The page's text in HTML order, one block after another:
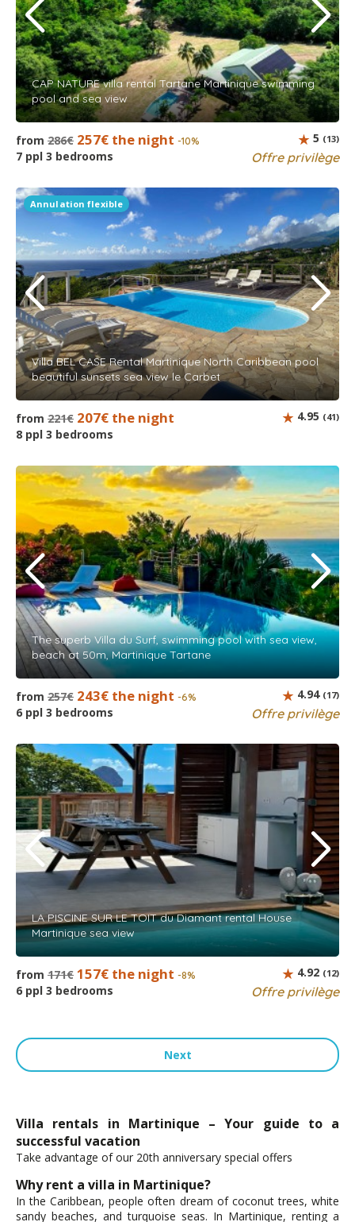
CAP NATURE villa rental Tartane Martinique swimming
pool and sea view
from 286€ 257€ the night -10%
7 ppl 3 bedrooms Offre privilège
5 (13)
Annulation flexible
Villa BEL CASE Rental Martinique North Caribbean pool
beautiful sunsets sea view le Carbet
from 221€ 207€ the night
8 ppl 3 bedrooms
4.95 (41)
The superb Villa du Surf, swimming pool with sea view,
beach at 50m, Martinique Tartane
from 257€ 243€ the night -6%
6 ppl 3 bedrooms Offre privilège
4.94 (17)
LA PISCINE SUR LE TOIT du Diamant rental House
Martinique sea view
from 171€ 157€ the night -8%
6 ppl 3 bedrooms Offre privilège
4.92 (12)
Next
Villa rentals in Martinique – Your guide to a
successful vacation
Take advantage of our 20th anniversary special offers
Why rent a villa in Martinique?
In the Caribbean, people often dream of coconut trees, white
sandy beaches, and turquoise seas. In Martinique, renting a